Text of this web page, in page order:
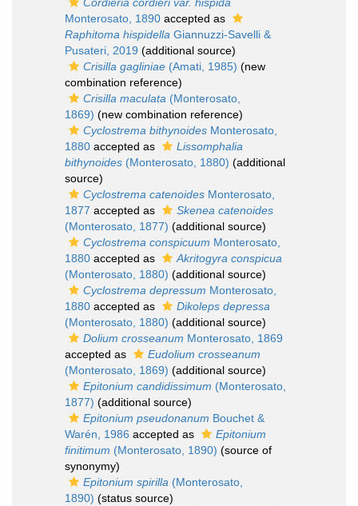
Cordieria cordieri var. hispida
Monterosato, 1890 accepted as
Raphitoma hispidella Giannuzzi-Savelli &
Pusateri, 2019 (additional source)
Crisilla gagliniae (Amati, 1985) (new
combination reference)
Crisilla maculata (Monterosato,
1869) (new combination reference)
Cyclostrema bithynoides Monterosato,
1880 accepted as
Lissomphalia
bithynoides (Monterosato, 1880) (additional
source)
Cyclostrema catenoides Monterosato,
1877 accepted as
Skenea catenoides
(Monterosato, 1877) (additional source)
Cyclostrema conspicuum Monterosato,
1880 accepted as
Akritogyra conspicua
(Monterosato, 1880) (additional source)
Cyclostrema depressum Monterosato,
1880 accepted as
Dikoleps depressa
(Monterosato, 1880) (additional source)
Dolium crosseanum Monterosato, 1869
accepted as
Eudolium crosseanum
(Monterosato, 1869) (additional source)
Epitonium candidissimum (Monterosato,
1877) (additional source)
Epitonium pseudonanum Bouchet &
Warén, 1986 accepted as
Epitonium
finitimum (Monterosato, 1890) (source of
synonymy)
Epitonium spirilla (Monterosato,
1890) (status source)